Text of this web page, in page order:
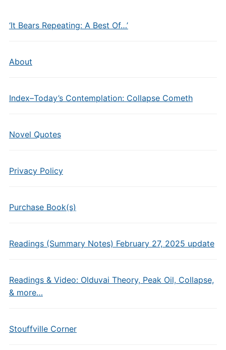
‘It Bears Repeating: A Best Of…’
About
Index–Today’s Contemplation: Collapse Cometh
Novel Quotes
Privacy Policy
Purchase Book(s)
Readings (Summary Notes) February 27, 2025 update
Readings & Video: Olduvai Theory, Peak Oil, Collapse,
& more…
Stouffville Corner